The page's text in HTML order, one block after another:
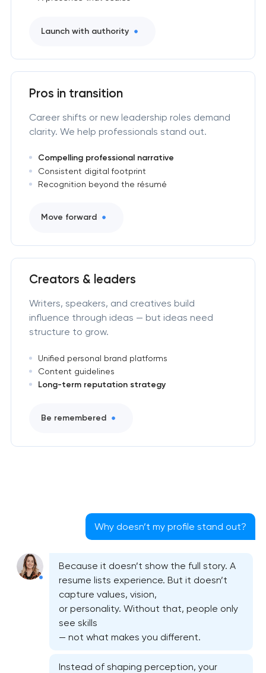
Launch with authority
Pros in transition
Career shifts or new leadership roles demand
clarity. We help professionals stand out.
Compelling professional narrative
Consistent digital footprint
Recognition beyond the résumé
Move forward
Creators & leaders
Writers, speakers, and creatives build
influence through ideas — but ideas need
structure to grow.
Unified personal brand platforms
Content guidelines
Long-term reputation strategy
Be remembered
Why doesn’t my profile stand out?
Because it doesn’t show the full story. A
resume lists experience. But it doesn’t
capture values, vision,
or personality. Without that, people only
see skills
— not what makes you different.
Instead of shaping perception, your